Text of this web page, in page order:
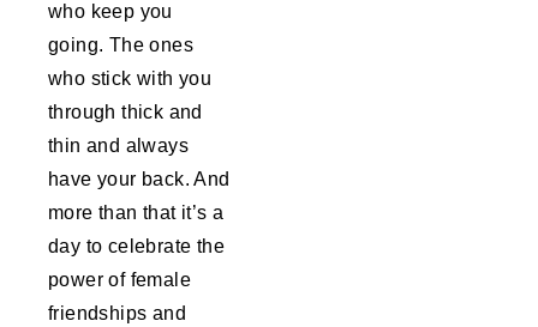
who keep you
going. The ones
who stick with you
through thick and
thin and always
have your back. And
more than that it’s a
day to celebrate the
power of female
friendships and